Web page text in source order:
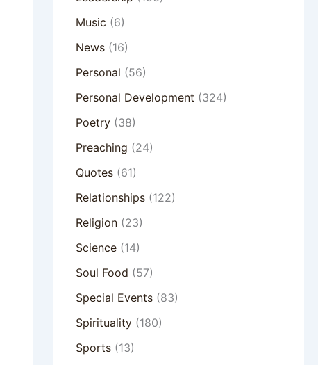
Music (6)
News(16)
Personal (56)
Personal Development (324)
Poetry(38)
Preaching (24)
Quotes(61)
Relationships(122)
Religion(23)
Science(14)
Soul Food (57)
Special Events(83)
Spirituality(180)
Sports(13)